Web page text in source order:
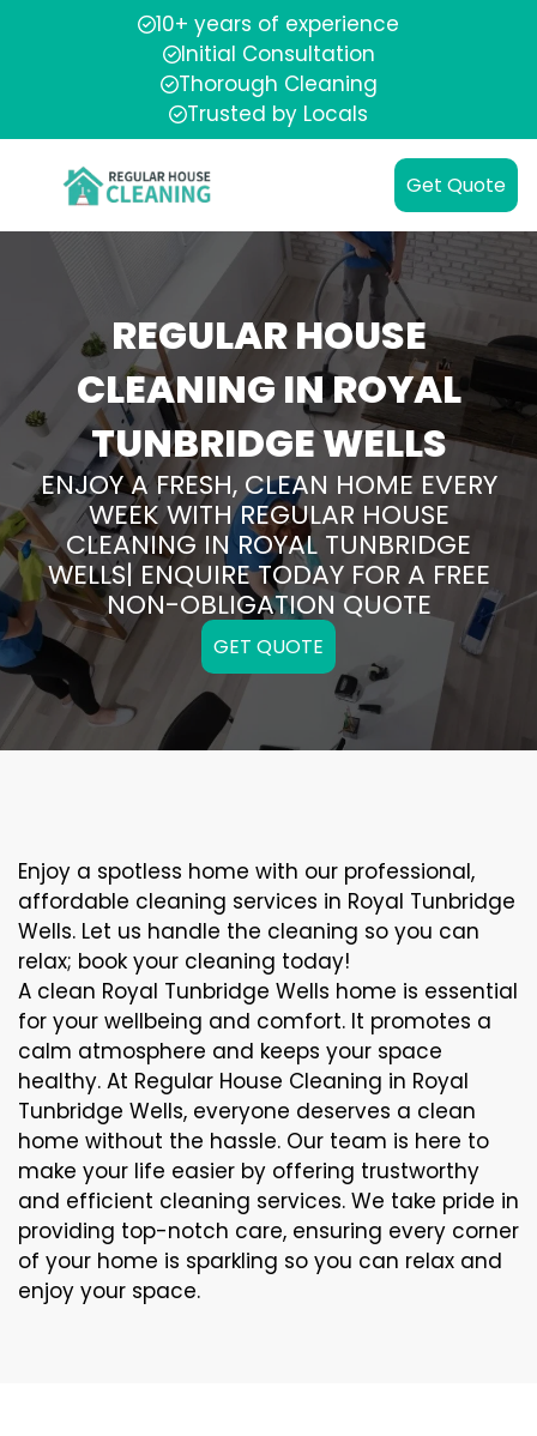
10+ years of experience
Initial Consultation
Thorough Cleaning
Trusted by Locals
Get Quote
REGULAR HOUSE
CLEANING IN ROYAL
TUNBRIDGE WELLS
ENJOY A FRESH, CLEAN HOME EVERY
WEEK WITH REGULAR HOUSE
CLEANING IN ROYAL TUNBRIDGE
WELLS| ENQUIRE TODAY FOR A FREE
NON-OBLIGATION QUOTE
GET QUOTE
Enjoy a spotless home with our professional,
affordable cleaning services in Royal Tunbridge
Wells. Let us handle the cleaning so you can
relax; book your cleaning today!
A clean Royal Tunbridge Wells home is essential
for your wellbeing and comfort. It promotes a
calm atmosphere and keeps your space
healthy. At Regular House Cleaning in Royal
Tunbridge Wells, everyone deserves a clean
home without the hassle. Our team is here to
make your life easier by offering trustworthy
and efficient cleaning services. We take pride in
providing top-notch care, ensuring every corner
of your home is sparkling so you can relax and
enjoy your space.